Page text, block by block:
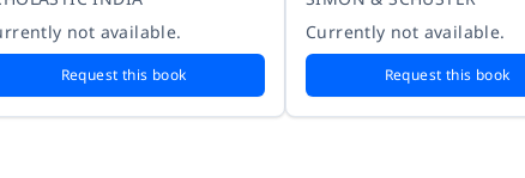
not available.
Request this book
Currently not available.
Request this book